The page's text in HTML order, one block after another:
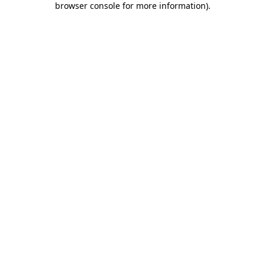
browser console for more information).